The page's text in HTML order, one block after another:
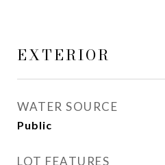
EXTERIOR
WATER SOURCE
Public
LOT FEATURES